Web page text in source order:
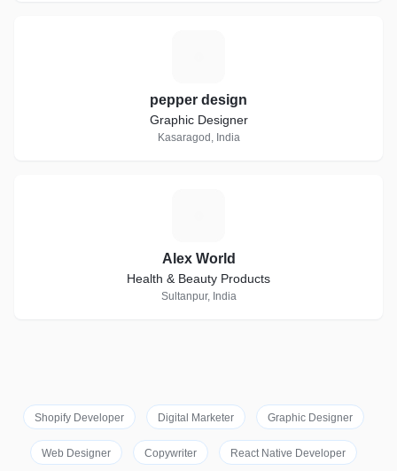
pepper design
Graphic Designer
Kasaragod, India
Alex World
Health & Beauty Products
Sultanpur, India
Shopify Developer Digital Marketer Graphic Designer
Web Designer Copywriter React Native Developer